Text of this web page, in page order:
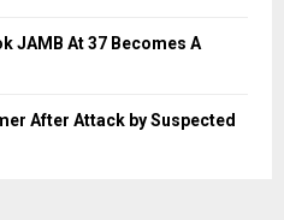
JAMB At 37 Becomes A
After Attack by Suspected